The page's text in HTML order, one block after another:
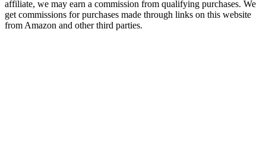
affiliate, we may earn a commission from qualifying purchases. We
get commissions for purchases made through links on this website
from Amazon and other third parties.